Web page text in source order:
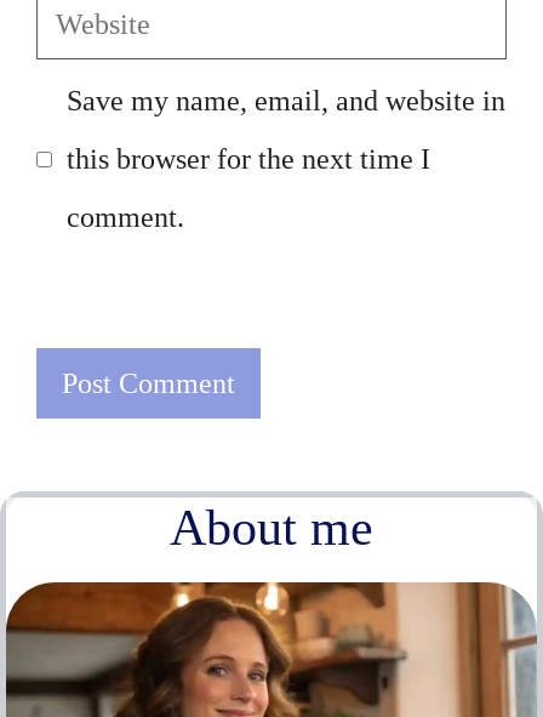
Website
Save my name, email, and website in
this browser for the next time I
comment.
About me